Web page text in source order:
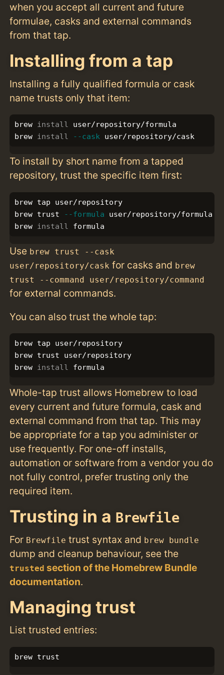
when you accept all current and future
formulae, casks and external commands
from that tap.
Installing from a tap
Installing a fully qualified formula or cask
name trusts only that item:
brew install user/repository/formula
brew install --cask
To install by short name from a tapped
repository, trust the specific item first:
brew tap user/repository
brew trust
--formula user/repository/formula
brew
install
Use brew trust --cask
user/repository/cask for casks and brew
trust --command user/repository/command
for external commands.
You can also trust the whole tap:
brew tap user/repository
brew trust user/repository
brew install
Whole-tap trust allows Homebrew to load
every current and future formula, cask and
external command from that tap. This may
be appropriate for a tap you administer or
use frequently. For one-off installs,
automation or software from a vendor you do
not fully control, prefer trusting only the
required item.
Trusting in a Brewfile
For Brewfile trust syntax and brew bundle
dump and cleanup behaviour, see the
trusted section of the Homebrew Bundle
documentation.
Managing trust
List trusted entries: